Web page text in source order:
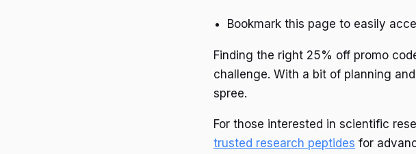
Bookmark this page to easily
Finding the right 25% off promo
challenge. With a bit of planning
spree.
For those interested in scientific
trusted research peptides for